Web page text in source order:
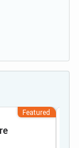
Featured